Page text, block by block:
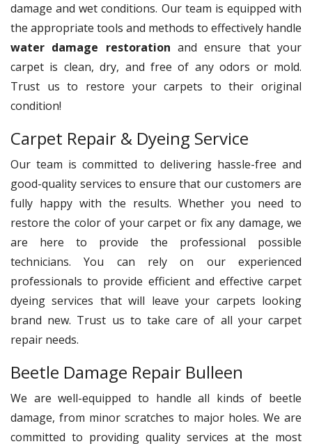
damage and wet conditions. Our team is equipped with
the appropriate tools and methods to effectively handle
water damage restoration and ensure that your
carpet is clean, dry, and free of any odors or mold.
Trust us to restore your carpets to their original
condition!
Carpet Repair & Dyeing Service
Our team is committed to delivering hassle-free and
good-quality services to ensure that our customers are
fully happy with the results. Whether you need to
restore the color of your carpet or fix any damage, we
are here to provide the professional possible
technicians. You can rely on our experienced
professionals to provide efficient and effective carpet
dyeing services that will leave your carpets looking
brand new. Trust us to take care of all your carpet
repair needs.
Beetle Damage Repair Bulleen
We are well-equipped to handle all kinds of beetle
damage, from minor scratches to major holes. We are
committed to providing quality services at the most